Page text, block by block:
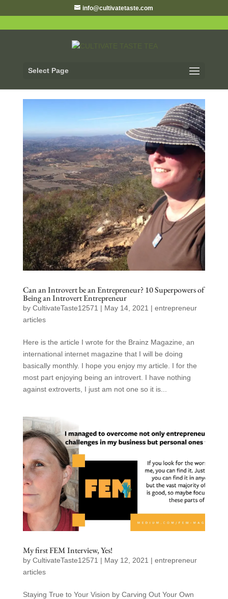
info@cultivatetaste.com
Select Page
Can an Introvert be an Entrepreneur? 10 Superpowers of
Being an Introvert Entrepreneur
by CultivateTaste12571 | May 14, 2021 | entrepreneur
articles
Here is the article I wrote for the Brainz Magazine, an
international internet magazine that I will be doing
basically monthly. I hope you enjoy my article. I for the
most part enjoying being an introvert. I have nothing
against extroverts, I just am not one so it is...
My first FEM Interview, Yes!
by CultivateTaste12571 | May 12, 2021 | entrepreneur
articles
Staying True to Your Vision by Carving Out Your Own